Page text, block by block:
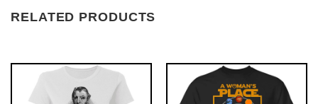
RELATED PRODUCTS